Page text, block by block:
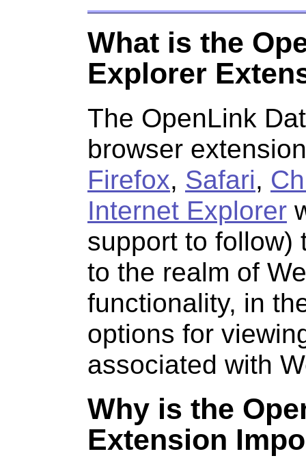
What is the
Explorer
The OpenLink
browser
Firefox, Safari,
Internet Explorer
support to follow)
to the realm of
functionality, in
options for
associated with
Why is the
Extension